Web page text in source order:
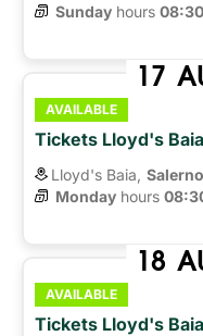
Sunday hours 08:30
17
AVAILABLE
Tickets Lloyd's
Lloyd's Baia, Salerno
Monday hours
18
AVAILABLE
Tickets Lloyd's